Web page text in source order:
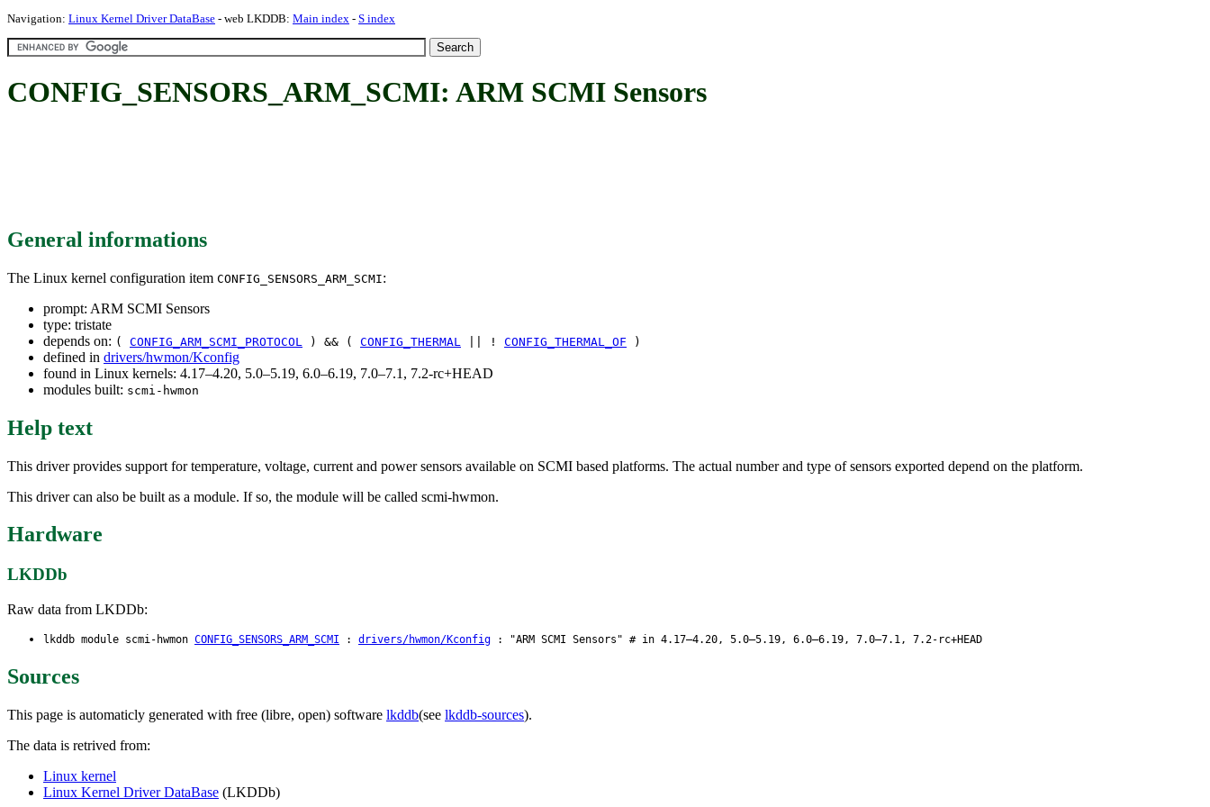
Navigation: Linux Kernel Driver DataBase - web LKDDB: Main index - S index
CONFIG_SENSORS_ARM_SCMI: ARM SCMI Sensors
General informations
The Linux kernel configuration item CONFIG_SENSORS_ARM_SCMI:
prompt: ARM SCMI Sensors
type: tristate
depends on: ( CONFIG_ARM_SCMI_PROTOCOL ) && ( CONFIG_THERMAL || ! CONFIG_THERMAL_OF )
defined in drivers/hwmon/Kconfig
found in Linux kernels: 4.17–4.20, 5.0–5.19, 6.0–6.19, 7.0–7.1, 7.2-rc+HEAD
modules built: scmi-hwmon
Help text
This driver provides support for temperature, voltage, current and power sensors available on SCMI based platforms. The actual number and type of sensors exported depend on the platform.
This driver can also be built as a module. If so, the module will be called scmi-hwmon.
Hardware
LKDDb
Raw data from LKDDb:
lkddb module scmi-hwmon CONFIG_SENSORS_ARM_SCMI : drivers/hwmon/Kconfig : "ARM SCMI Sensors" # in 4.17–4.20, 5.0–5.19, 6.0–6.19, 7.0–7.1, 7.2-rc+HEAD
Sources
This page is automaticly generated with free (libre, open) software lkddb(see lkddb-sources).
The data is retrived from:
Linux kernel
Linux Kernel Driver DataBase (LKDDb)